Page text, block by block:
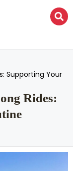
Supporting Your
Rides: